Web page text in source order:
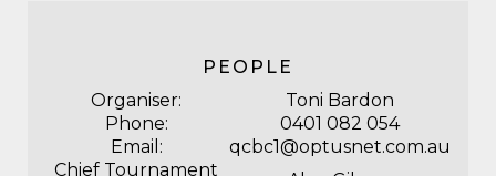
PEOPLE
Organiser:
Toni Bardon
Phone:
0401 082 054
Email:
qcbc1@optusnet.com.au
Chief Tournament